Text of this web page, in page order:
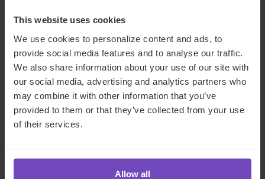
This website uses cookies
We use cookies to personalize content and ads, to
provide social media features and to analyse our traffic.
We also share information about your use of our site with
our social media, advertising and analytics partners who
may combine it with other information that you’ve
provided to them or that they’ve collected from your use
of their services.
Allow all
COMPANY NAME
COUNTRY *
MESSAGE *